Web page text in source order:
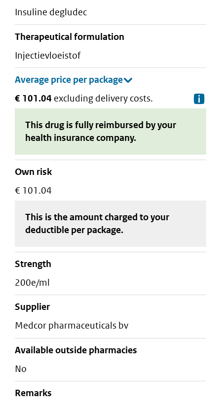
insuline degludec
therapeutical formulation
injectievloeistof
€ 101.04 excluding delivery costs.
This drug is fully reimbursed by your
health insurance company.
Own risk
€ 101.04
This is the amount charged to your
deductible per package.
strength
200e/ml
supplier
medcor pharmaceuticals bv
Available outside pharmacies
No
Remarks